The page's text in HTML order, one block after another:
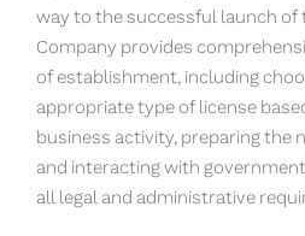
way to the successful launch of
Company provides
of establishment, including
appropriate type of license
business activity, preparing the
and interacting with
all legal and administrative